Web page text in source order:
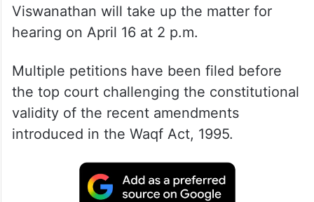
Viswanathan will take up the matter for
hearing on April 16 at 2 p.m.
Multiple petitions have been filed before
the top court challenging the constitutional
validity of the recent amendments
introduced in the Waqf Act, 1995.